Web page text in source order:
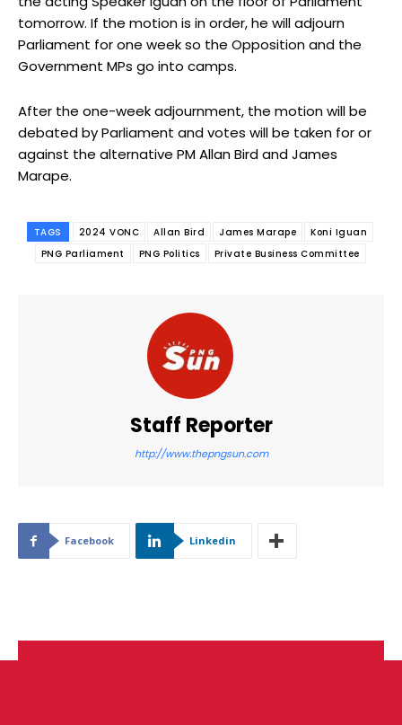
tomorrow. If the motion is in order, he will adjourn
Parliament for one week so the Opposition and the
Government MPs go into camps.
After the one-week adjournment, the motion will be
debated by Parliament and votes will be taken for or
against the alternative PM Allan Bird and James
Marape.
TAGS 2024 VONC Allan Bird James Marape
Koni Iguan
PNG Parliament
PNG Politics Private Business Committee
Staff Reporter
http://www.thepngsun.com
Facebook Linkedin